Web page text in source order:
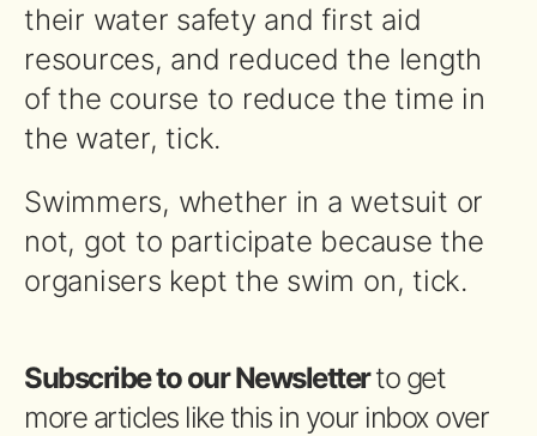
their water safety and first aid
resources, and reduced the length
of the course to reduce the time in
the water, tick.
Swimmers, whether in a wetsuit or
not, got to participate because the
organisers kept the swim on, tick.
Subscribe to our Newsletterto get
more articles like this in your inbox over